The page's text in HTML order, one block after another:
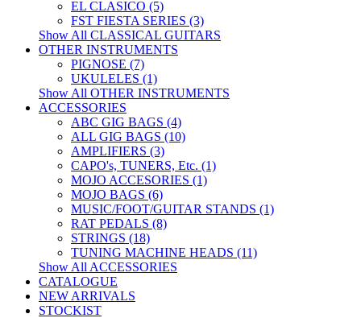
EL CLASICO (5)
FST FIESTA SERIES (3)
Show All CLASSICAL GUITARS
OTHER INSTRUMENTS
PIGNOSE (7)
UKULELES (1)
Show All OTHER INSTRUMENTS
ACCESSORIES
ABC GIG BAGS (4)
ALL GIG BAGS (10)
AMPLIFIERS (3)
CAPO's, TUNERS, Etc. (1)
MOJO ACCESORIES (1)
MOJO BAGS (6)
MUSIC/FOOT/GUITAR STANDS (1)
RAT PEDALS (8)
STRINGS (18)
TUNING MACHINE HEADS (11)
Show All ACCESSORIES
CATALOGUE
NEW ARRIVALS
STOCKIST